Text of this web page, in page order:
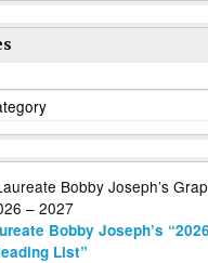
Bobby Joseph’s
List”